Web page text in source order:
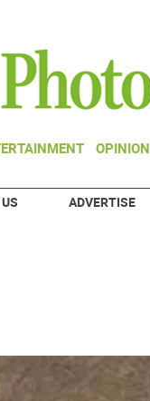
OPINION
ADVERTISE